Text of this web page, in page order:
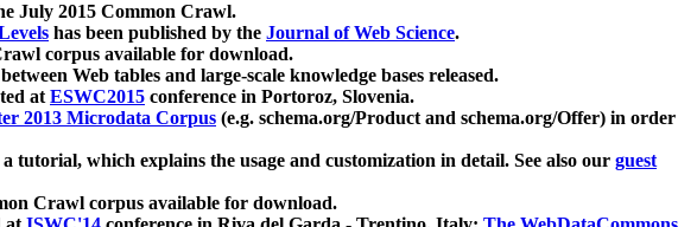
July 2015 Common Crawl.
has been published by the Journal of Web Science.
corpus available for download.
Web tables and large-scale knowledge bases released.
atESWC2015 conference in Portoroz, Slovenia.
2013 Microdata Corpus (e.g. schema.org/Product and schema.org/Offer) in order
tutorial, which explains the usage and customization in detail. See also our guest
Crawl corpus available for download.